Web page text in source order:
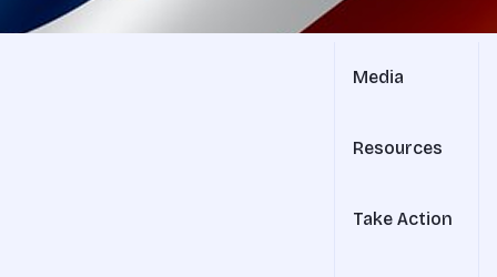
Media
Resources
Take Action